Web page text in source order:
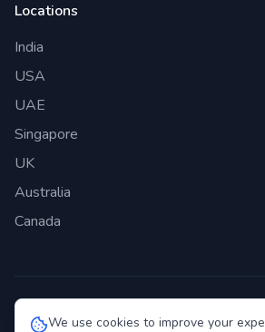
We use cookies to improve your
Locations
India
USA
UAE
Singapore
UK
Australia
Canada
©2026 Genie Bazaar Technologies Pvt.